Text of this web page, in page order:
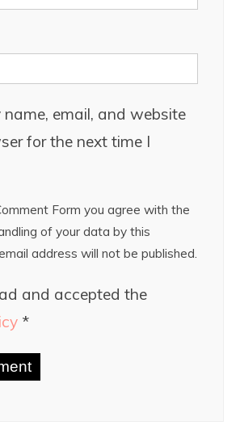
name, email, and website
for the next time I
Form you agree with the
of your data by this
address will not be published.
and accepted the
*